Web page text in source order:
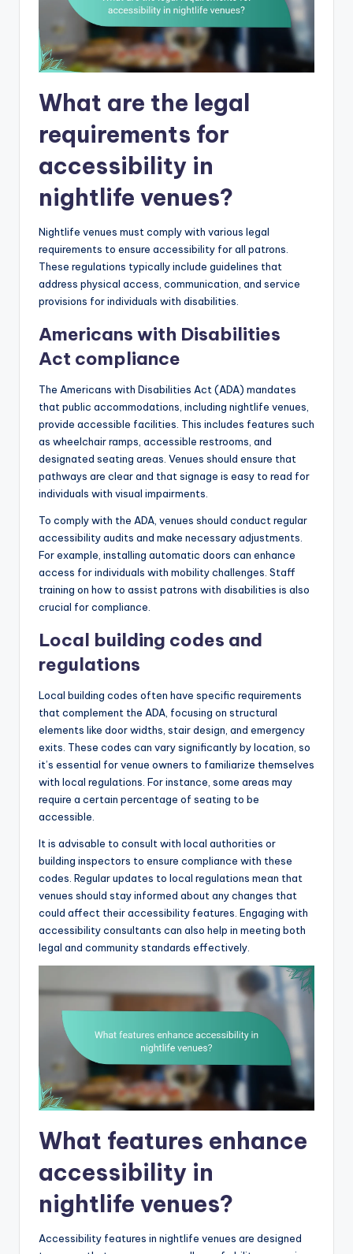
What are the legal
requirements for
accessibility in
nightlife venues?
Nightlife venues must comply with various legal
requirements to ensure accessibility for all patrons.
These regulations typically include guidelines that
address physical access, communication, and service
provisions for individuals with disabilities.
Americans with Disabilities
Act compliance
The Americans with Disabilities Act (ADA) mandates
that public accommodations, including nightlife venues,
provide accessible facilities. This includes features such
as wheelchair ramps, accessible restrooms, and
designated seating areas. Venues should ensure that
pathways are clear and that signage is easy to read for
individuals with visual impairments.
To comply with the ADA, venues should conduct regular
accessibility audits and make necessary adjustments.
For example, installing automatic doors can enhance
access for individuals with mobility challenges. Staff
training on how to assist patrons with disabilities is also
crucial for compliance.
Local building codes and
regulations
Local building codes often have specific requirements
that complement the ADA, focusing on structural
elements like door widths, stair design, and emergency
exits. These codes can vary significantly by location, so
it’s essential for venue owners to familiarize themselves
with local regulations. For instance, some areas may
require a certain percentage of seating to be
accessible.
It is advisable to consult with local authorities or
building inspectors to ensure compliance with these
codes. Regular updates to local regulations mean that
venues should stay informed about any changes that
could affect their accessibility features. Engaging with
accessibility consultants can also help in meeting both
legal and community standards effectively.
What features enhance
accessibility in
nightlife venues?
Accessibility features in nightlife venues are designed